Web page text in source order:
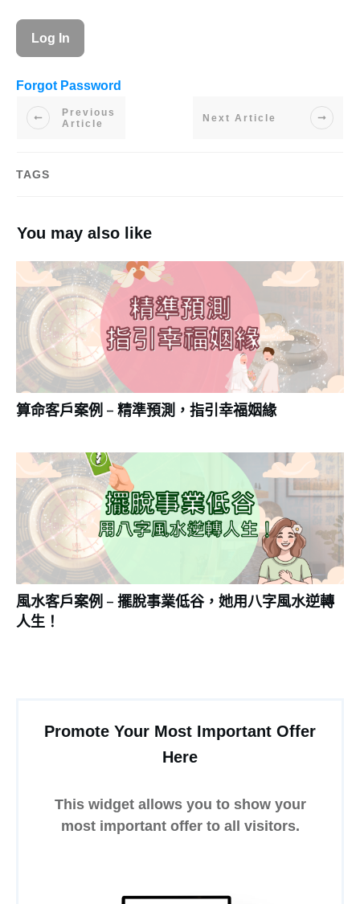
Forgot Password
Previous
Article
Next Article
TAGS
You may also like
算命客戶案例 – 精準預測，指引幸福姻緣
風水客戶案例 – 擺脫事業低谷，她用八字風水逆轉
人生！
Promote Your Most Important Offer
Here
This widget allows you to show your
most important offer to all visitors.